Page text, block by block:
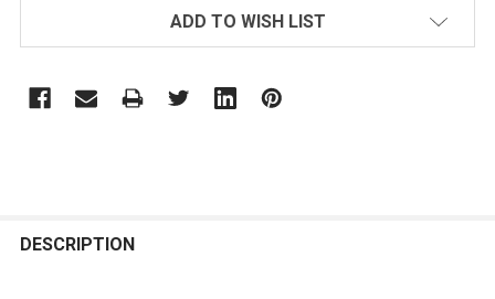
ADD TO WISH LIST
BOUGHT
DESCRIPTION